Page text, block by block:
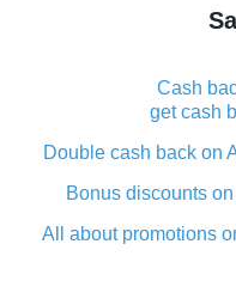
Cash
get cash
Double cash back on
Bonus discounts
All about promotions
What is cash back